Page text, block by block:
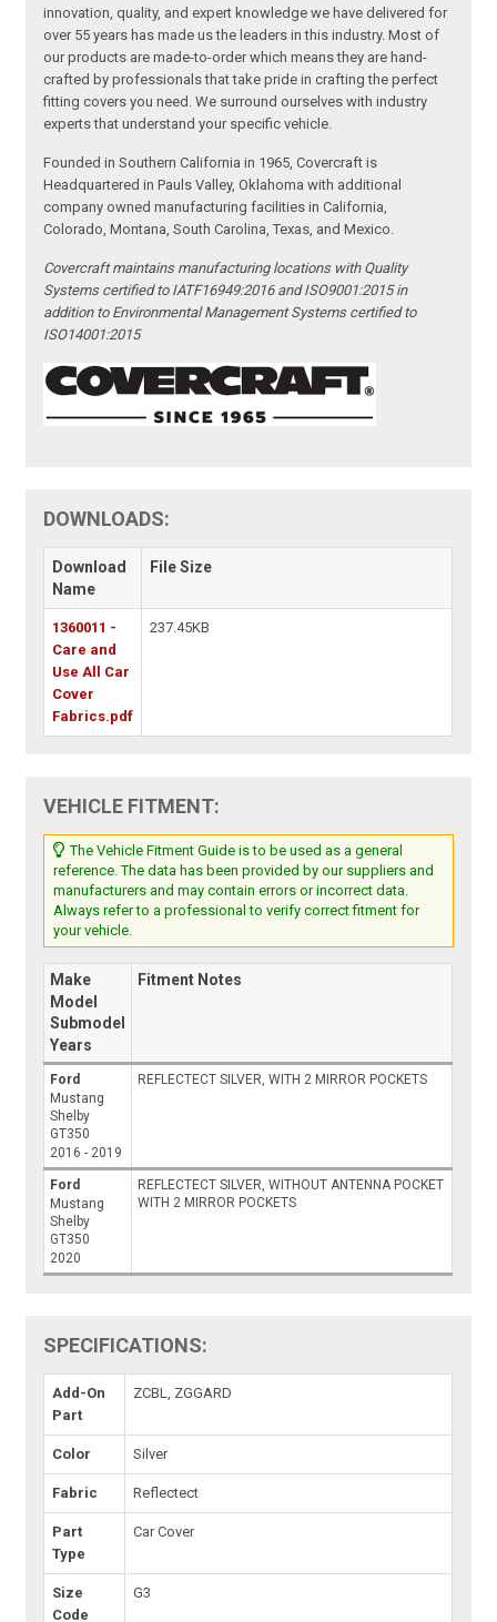
innovation, quality, and expert knowledge we have delivered for
over 55 years has made us the leaders in this industry. Most of
our products are made-to-order which means they are hand-
crafted by professionals that take pride in crafting the perfect
fitting covers you need. We surround ourselves with industry
experts that understand your specific vehicle.
Founded in Southern California in 1965, Covercraft is
Headquartered in Pauls Valley, Oklahoma with additional
company owned manufacturing facilities in California,
Colorado, Montana, South Carolina, Texas, and Mexico.
Covercraft maintains manufacturing locations with Quality
Systems certified to IATF16949:2016 and ISO9001:2015 in
addition to Environmental Management Systems certified to
ISO14001:2015
DOWNLOADS:
Download
Name
File Size
1360011 -
Care and
Use All Car
Cover
Fabrics.pdf
237.45KB
VEHICLE FITMENT:
The Vehicle Fitment Guide is to be used as a general
reference. The data has been provided by our suppliers and
manufacturers and may contain errors or incorrect data.
Always refer to a professional to verify correct fitment for
your vehicle.
Make
Model
Submodel
Years
Fitment Notes
Ford
Mustang
Shelby
GT350
2016 - 2019
REFLECTECT SILVER, WITH 2 MIRROR POCKETS
Ford
Mustang
Shelby
GT350
2020
REFLECTECT SILVER, WITHOUT ANTENNA POCKET
WITH 2 MIRROR POCKETS
SPECIFICATIONS:
Add-On
Part
ZCBL, ZGGARD
Color Silver
Fabric Reflectect
Part
Type
Car Cover
Size
Code
G3